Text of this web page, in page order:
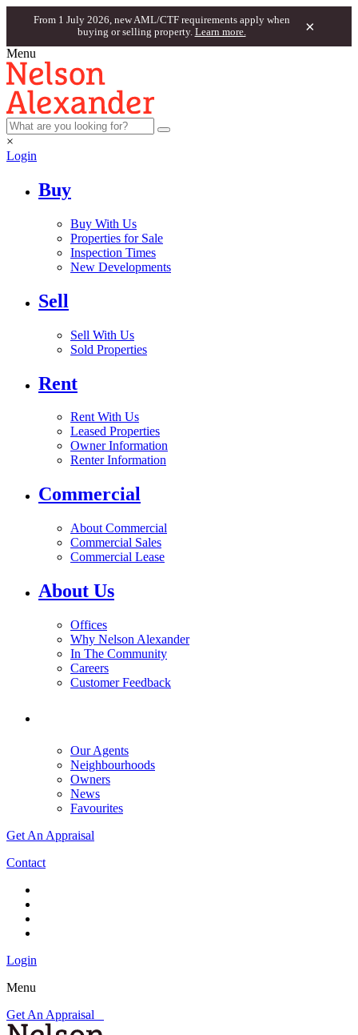
From 1 July 2026, new AML/CTF requirements apply when
buying or selling property. Learn more. ×
Menu
×
Login
Buy
Buy With Us
Properties for Sale
Inspection Times
New Developments
Sell
Sell With Us
Sold Properties
Rent
Rent With Us
Leased Properties
Owner Information
Renter Information
Commercial
About Commercial
Commercial Sales
Commercial Lease
About Us
Offices
Why Nelson Alexander
In The Community
Careers
Customer Feedback
Our Agents
Neighbourhoods
Owners
News
Favourites
Get An Appraisal
Contact
Login
Menu
Get An Appraisal